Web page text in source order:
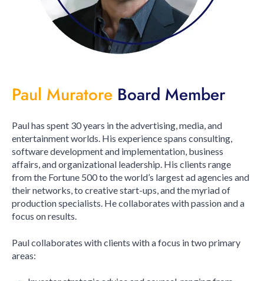
Paul Muratore Board Member
Paul has spent 30 years in the advertising, media, and
entertainment worlds. His experience spans consulting,
software development and implementation, business
affairs, and organizational leadership. His clients range
from the Fortune 500 to the world’s largest ad agencies and
their networks, to creative start-ups, and the myriad of
production specialists. He collaborates with passion and a
focus on results.
Paul collaborates with clients with a focus in two primary
areas: